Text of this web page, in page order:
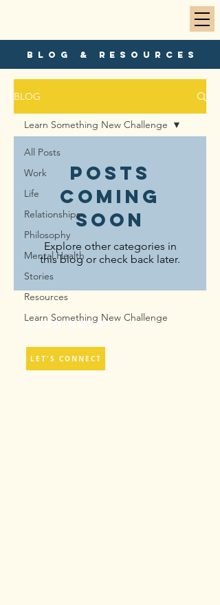
blog & resources
BLOG
All Posts
Work
Life
Relationships
Philosophy
Mental Health
Stories
Resources
Learn Something New Challenge
Learn Something New Challenge
Posts
Coming
Soon
Explore other categories in
this blog or check back later.
Need help?
LET'S CONNECT